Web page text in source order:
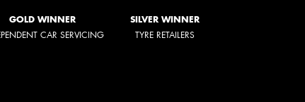
GOLD WINNER
CAR SERVICING
SILVER WINNER
TYRE RETAILERS